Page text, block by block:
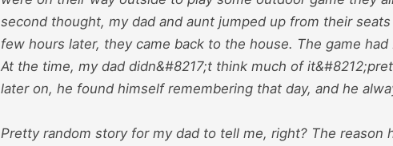
second thought, my dad and aunt jumped up from their
few hours later, they came back to the house. The game
At the time, my dad didn&#8217;t think much of
later on, he found himself remembering that day, and he
Pretty random story for my dad to tell me, right? The reason